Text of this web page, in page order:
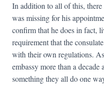
In addition to all of this,
was missing for his
confirm that he does in fact,
requirement that the
with their own regulations.
embassy more than a decade
something they all do one